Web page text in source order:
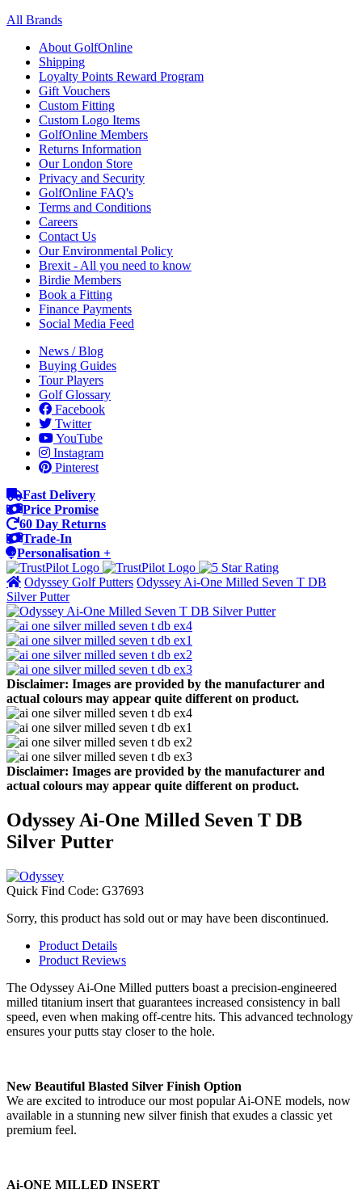
All Brands
About GolfOnline
Shipping
Loyalty Points Reward Program
Gift Vouchers
Custom Fitting
Custom Logo Items
GolfOnline Members
Returns Information
Our London Store
Privacy and Security
GolfOnline FAQ's
Terms and Conditions
Careers
Contact Us
Our Environmental Policy
Brexit - All you need to know
Birdie Members
Book a Fitting
Finance Payments
Social Media Feed
News / Blog
Buying Guides
Tour Players
Golf Glossary
Facebook
Twitter
YouTube
Instagram
Pinterest
Fast Delivery
Price Promise
60 Day Returns
Trade-In
Personalisation +
Odyssey Golf Putters Odyssey Ai-One Milled Seven T DB
Silver Putter
Disclaimer: Images are provided by the manufacturer and
actual colours may appear quite different on product.
Disclaimer: Images are provided by the manufacturer and
actual colours may appear quite different on product.
Odyssey Ai-One Milled Seven T DB
Silver Putter
Quick Find Code: G37693
Sorry, this product has sold out or may have been discontinued.
Product Details
Product Reviews
The Odyssey Ai-One Milled putters boast a precision-engineered
milled titanium insert that guarantees increased consistency in ball
speed, even when making off-centre hits. This advanced technology
ensures your putts stay closer to the hole.
New Beautiful Blasted Silver Finish Option
We are excited to introduce our most popular Ai-ONE models, now
available in a stunning new silver finish that exudes a classic yet
premium feel.
Ai-ONE MILLED INSERT